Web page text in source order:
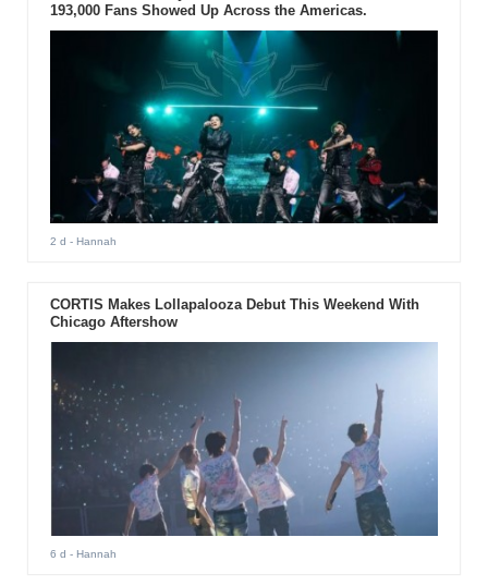
193,000 Fans Showed Up Across the Americas.
2 d - Hannah
CORTIS Makes Lollapalooza Debut This Weekend With
Chicago Aftershow
6 d - Hannah